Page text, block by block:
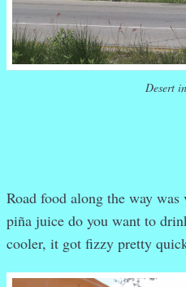
Desert
Road food along the way
piña juice do you want to
cooler, it got fizzy pretty